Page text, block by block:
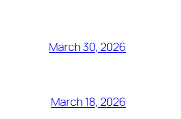
March 30, 2026
March 18, 2026